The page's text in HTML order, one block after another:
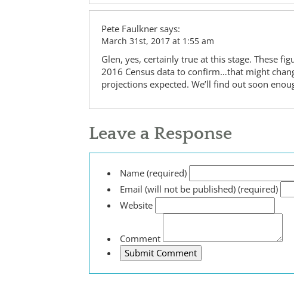
Pete Faulkner says:
March 31st, 2017 at 1:55 am
Glen, yes, certainly true at this stage. These
2016 Census data to confirm…that might
projections expected. We’ll find out soon
Leave a Response
Name (required)
Email (will not be published) (required)
Website
Comment